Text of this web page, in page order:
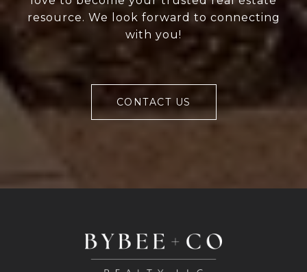
resource. We look forward to connecting
with you!
CONTACT US